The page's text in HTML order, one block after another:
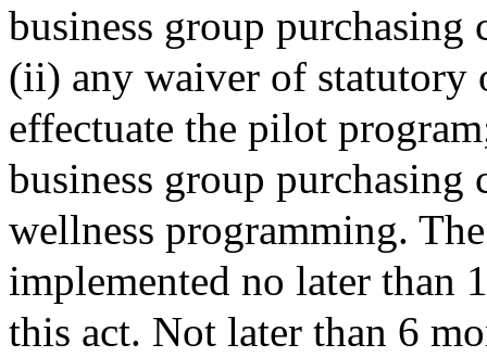
business group purchasing
(ii) any waiver of statutory
effectuate the pilot
business group
wellness programming.
implemented no later than
this act. Not later than 6